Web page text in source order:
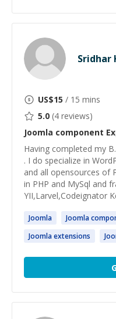
Sridhar
US$15 / 15 mins
5.0 (4 reviews)
Joomla component
Having completed my
. I do specialize in
and all opensources of
in PHP and MySql and
YII,Larvel,Codeignator
Joomla Joomla
Joomlaextensions